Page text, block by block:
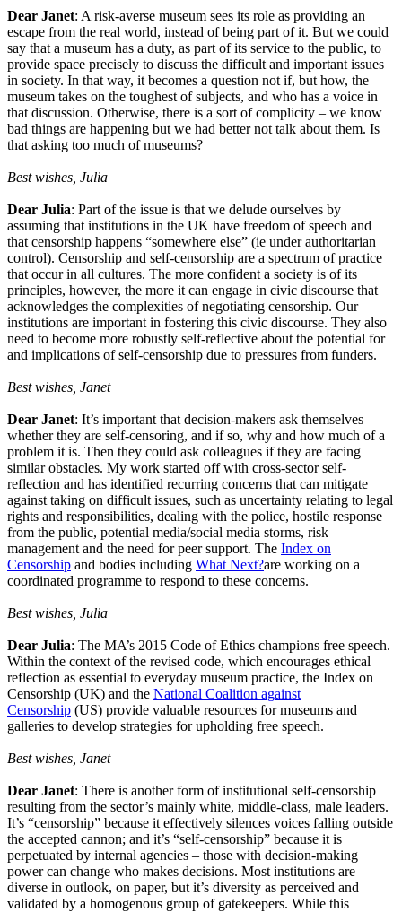
Dear Janet: A risk-averse museum sees its role as providing an
escape from the real world, instead of being part of it. But we could
say that a museum has a duty, as part of its service to the public, to
provide space precisely to discuss the difficult and important issues
in society. In that way, it becomes a question not if, but how, the
museum takes on the toughest of subjects, and who has a voice in
that discussion. Otherwise, there is a sort of complicity – we know
bad things are happening but we had better not talk about them. Is
that asking too much of museums?
Best wishes, Julia
Dear Julia: Part of the issue is that we delude ourselves by
assuming that institutions in the UK have freedom of speech and
that censorship happens “somewhere else” (ie under authoritarian
control). Censorship and self-censorship are a spectrum of practice
that occur in all cultures. The more confident a society is of its
principles, however, the more it can engage in civic discourse that
acknowledges the complexities of negotiating censorship. Our
institutions are important in fostering this civic discourse. They also
need to become more robustly self-reflective about the potential for
and implications of self-censorship due to pressures from funders.
Best wishes, Janet
Dear Janet: It’s important that decision-makers ask themselves
whether they are self-censoring, and if so, why and how much of a
problem it is. Then they could ask colleagues if they are facing
similar obstacles. My work started off with cross-sector self-
reflection and has identified recurring concerns that can mitigate
against taking on difficult issues, such as uncertainty relating to legal
rights and responsibilities, dealing with the police, hostile response
from the public, potential media/social media storms, risk
management and the need for peer support. The Index on
Censorship and bodies including What Next?are working on a
coordinated programme to respond to these concerns.
Best wishes, Julia
Dear Julia: The MA’s 2015 Code of Ethics champions free speech.
Within the context of the revised code, which encourages ethical
reflection as essential to everyday museum practice, the Index on
Censorship (UK) and the National Coalition against
Censorship (US) provide valuable resources for museums and
galleries to develop strategies for upholding free speech.
Best wishes, Janet
Dear Janet: There is another form of institutional self-censorship
resulting from the sector’s mainly white, middle-class, male leaders.
It’s “censorship” because it effectively silences voices falling outside
the accepted cannon; and it’s “self-censorship” because it is
perpetuated by internal agencies – those with decision-making
power can change who makes decisions. Most institutions are
diverse in outlook, on paper, but it’s diversity as perceived and
validated by a homogenous group of gatekeepers. While this